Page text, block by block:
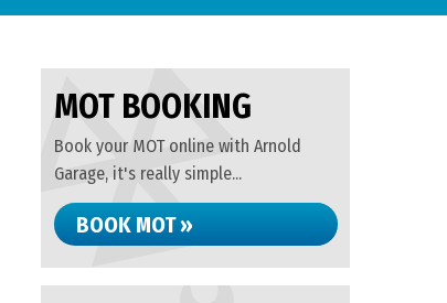
MOT BOOKING
Book your MOT online with Arnold
Garage, it's really simple...
BOOK MOT »